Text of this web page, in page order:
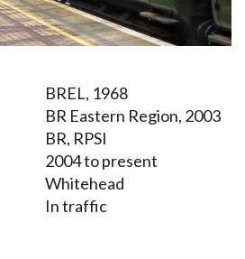
BREL, 1968
BR Eastern Region, 2003
BR, RPSI
2004 to present
Whitehead
In traffic